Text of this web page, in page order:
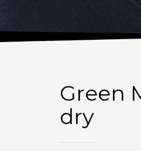
Green
dry